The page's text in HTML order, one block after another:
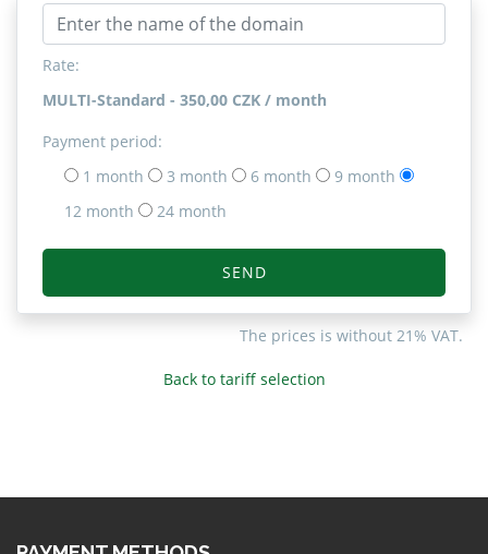
Rate:
MULTI-Standard - 350,00 CZK / month
Payment period:
1 month
3 month 6 month
9 month
12 month
24 month
SEND
The prices is without 21% VAT.
Back to tariff selection